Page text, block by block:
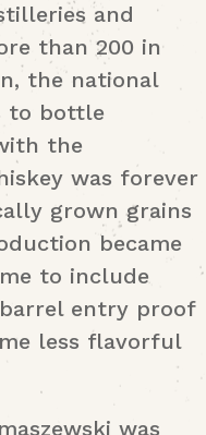
and
than 200 in
the national
to bottle
the
was forever
grown grains
became
to include
entry proof
less flavorful
was